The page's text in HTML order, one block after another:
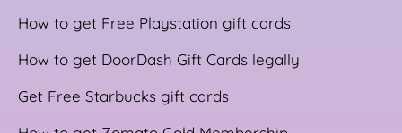
How to get Free Playstation gift cards
How to get DoorDash Gift Cards legally
Get Free Starbucks gift cards